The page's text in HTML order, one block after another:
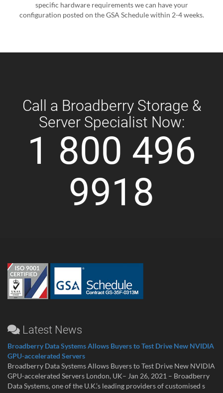
specific hardware requirements we can have your
configuration posted on the GSA Schedule within 2-4 weeks.
Call a Broadberry Storage &
Server Specialist Now:
1 800 496
9918
Latest News
Broadberry Data Systems Allows Buyers to Test Drive New NVIDIA
GPU-accelerated Servers
Broadberry Data Systems Allows Buyers to Test Drive New NVIDIA
GPU-accelerated Servers London, UK– Jan 26, 2021 – Broadberry
Data Systems, one of the U.K.’s leading providers of customised s